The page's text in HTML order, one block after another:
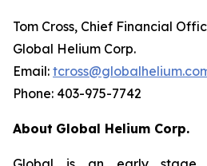
Tom Cross, Chief Financial
Global Helium Corp.
Email:
Phone: 403-975-7742
About Global Helium Corp.